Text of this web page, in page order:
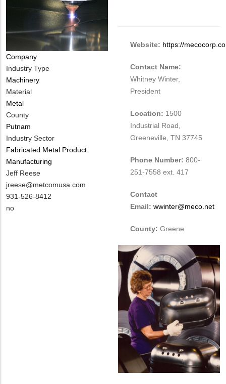
Company
Industry Type
Machinery
Material
Metal
County
Putnam
Industry Sector
Fabricated Metal Product
Manufacturing
MIT
Contact
NAME
Jeff Reese
MIT
Contact
EMAIL
jreese@metcomusa.com
MIT
Contact
931-526-8412
Is
no
Website: https://
Contact Name:
Whitney Winter,
President
Location: 1500
Industrial Road,
Greeneville, TN 37745
Phone Number: 800-
251-7558 ext. 417
Contact
Email: wwinter@meco.net
County: Greene